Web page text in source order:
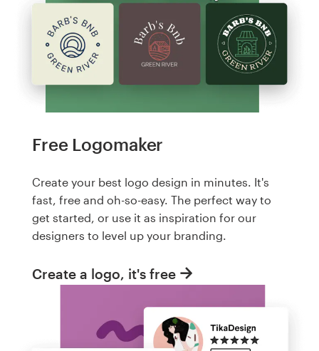
Free Logomaker
Create your best logo design in minutes. It's
fast, free and oh-so-easy. The perfect way to
get started, or use it as inspiration for our
designers to level up your branding.
Create a logo, it's free